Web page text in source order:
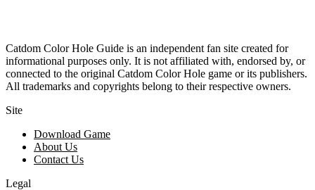
Catdom Color Hole Guide is an independent fan site created for
informational purposes only. It is not affiliated with, endorsed by, or
connected to the original Catdom Color Hole game or its publishers.
All trademarks and copyrights belong to their respective owners.
Site
Download Game
About Us
Contact Us
Legal